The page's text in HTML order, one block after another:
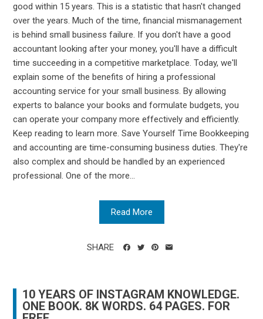
good within 15 years. This is a statistic that hasn't changed
over the years. Much of the time, financial mismanagement
is behind small business failure. If you don't have a good
accountant looking after your money, you'll have a difficult
time succeeding in a competitive marketplace. Today, we'll
explain some of the benefits of hiring a professional
accounting service for your small business. By allowing
experts to balance your books and formulate budgets, you
can operate your company more effectively and efficiently.
Keep reading to learn more. Save Yourself Time Bookkeeping
and accounting are time-consuming business duties. They're
also complex and should be handled by an experienced
professional. One of the more...
Read More
SHARE
10 YEARS OF INSTAGRAM KNOWLEDGE.
ONE BOOK. 8K WORDS. 64 PAGES. FOR